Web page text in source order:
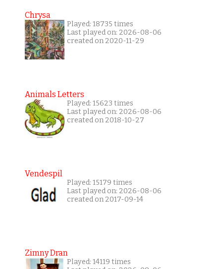
Chrysa
Played: 18735 times
Last played on: 2026-08-06
created on 2020-11-29
Animals Letters
Played: 15623 times
Last played on: 2026-08-06
created on 2018-10-27
Vendespil
Played: 15179 times
Last played on: 2026-08-06
created on 2017-09-14
Zimny Dran
Played: 14119 times